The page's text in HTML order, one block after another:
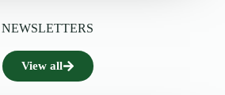
NEWSLETTERS
View all